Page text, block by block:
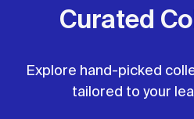
Curated
Explore hand-picked
tailored to your